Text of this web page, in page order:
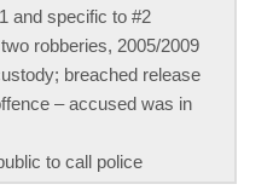
and specific to #2
robberies, 2005/2009
breached release
– accused was in
to call police